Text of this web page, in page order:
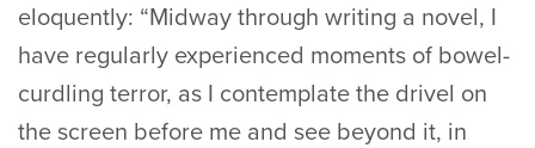
eloquently: “Midway through writing a novel, I
have regularly experienced moments of bowel-
curdling terror, as I contemplate the drivel on
the screen before me and see beyond it, in